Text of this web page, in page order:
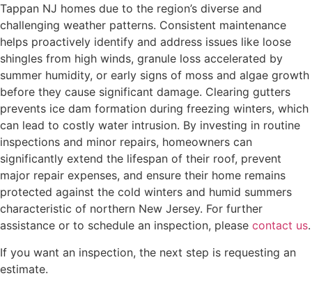
Tappan NJ homes due to the region’s diverse and
challenging weather patterns. Consistent maintenance
helps proactively identify and address issues like loose
shingles from high winds, granule loss accelerated by
summer humidity, or early signs of moss and algae growth
before they cause significant damage. Clearing gutters
prevents ice dam formation during freezing winters, which
can lead to costly water intrusion. By investing in routine
inspections and minor repairs, homeowners can
significantly extend the lifespan of their roof, prevent
major repair expenses, and ensure their home remains
protected against the cold winters and humid summers
characteristic of northern New Jersey. For further
assistance or to schedule an inspection, please contact us.
If you want an inspection, the next step is requesting an
estimate.